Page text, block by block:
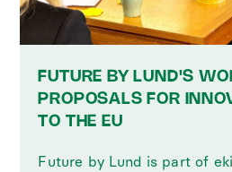
FUTURE BY LUND'S
PROPOSALS FOR
TO THE EU
Future by Lund is part of